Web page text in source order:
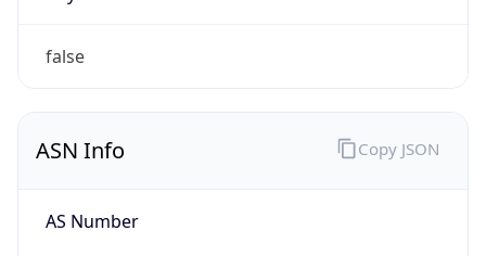
false
ASN Info
AS Number
Copy JSON